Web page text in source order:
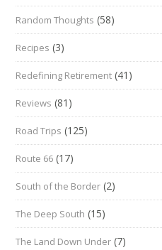
Random Thoughts (58)
Recipes (3)
Redefining Retirement (41)
Reviews (81)
Road Trips (125)
Route 66 (17)
South of the Border (2)
The Deep South (15)
The Land Down Under (7)